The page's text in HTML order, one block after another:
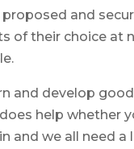
proposed and
of their choice at
and develop
help whether
and we all need